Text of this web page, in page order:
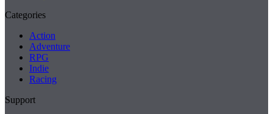
Categories
Action
Adventure
RPG
Indie
Racing
Support